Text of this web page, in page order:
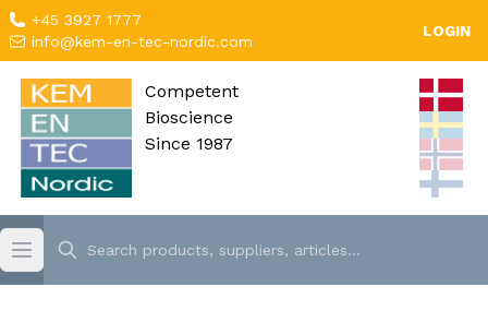
+45 3927 1777
info@kem-en-tec-nordic.com
LOGIN
Competent
Bioscience
Since 1987